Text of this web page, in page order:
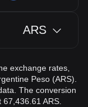
ARS
exchange rates,
Peso (ARS).
The conversion
ARS.